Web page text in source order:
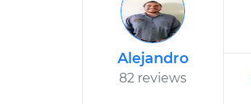
Alejandro
82 reviews